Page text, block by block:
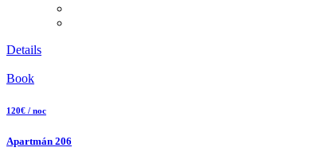
Details
Book
120€ / noc
Apartmán 206